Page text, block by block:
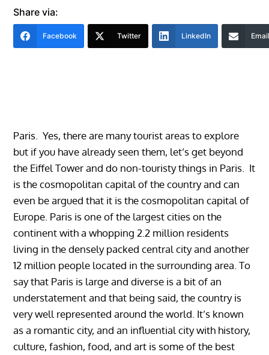
Share via:
Facebook Twitter LinkedIn
Paris. Yes, there are many tourist areas to explore
but if you have already seen them, let’s get beyond
the Eiffel Tower and do non-touristy things in Paris. It
is the cosmopolitan capital of the country and can
even be argued that it is the cosmopolitan capital of
Europe. Paris is one of the largest cities on the
continent with a whopping 2.2 million residents
living in the densely packed central city and another
12 million people located in the surrounding area. To
say that Paris is large and diverse is a bit of an
understatement and that being said, the country is
very well represented around the world. It’s known
as a romantic city, and an influential city with history,
culture, fashion, food, and art is some of the best